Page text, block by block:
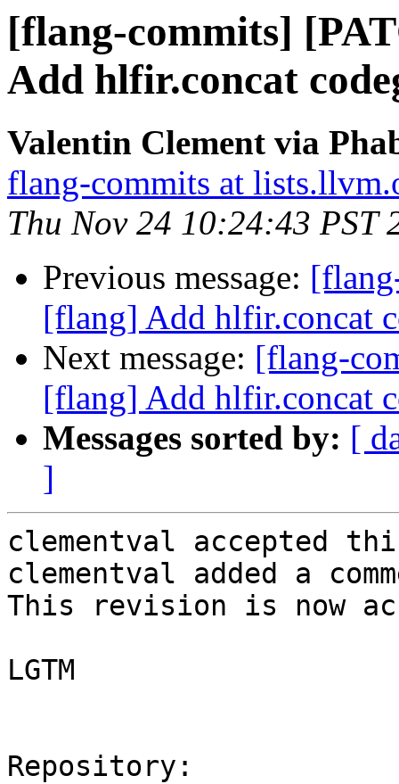
[flang-commits]
Add hlfir.concat
Valentin Clement via
flang-commits at
Thu Nov 24 10:24:43 PST
Previous message:
[flang] Add hlfir.concat
Next message: [flang-
[flang] Add hlfir.concat
Messages sorted by: [
]
clementval accepted
clementval added a
This revision is now
LGTM
Repository: